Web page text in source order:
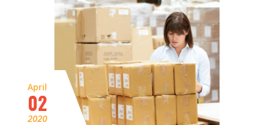
April
02
2020